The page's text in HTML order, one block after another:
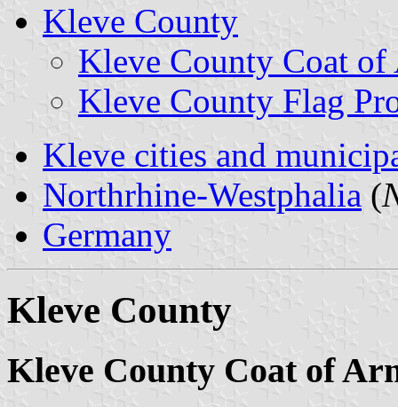
Kleve County
Kleve County Coat of
Kleve County Flag
Kleve cities and
Northrhine-Westphalia (
Germany
Kleve County
Kleve County Coat of